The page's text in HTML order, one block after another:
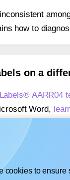
how to
on a
AARR04
Word,
Express,
Docs™ or
cookies to ensure